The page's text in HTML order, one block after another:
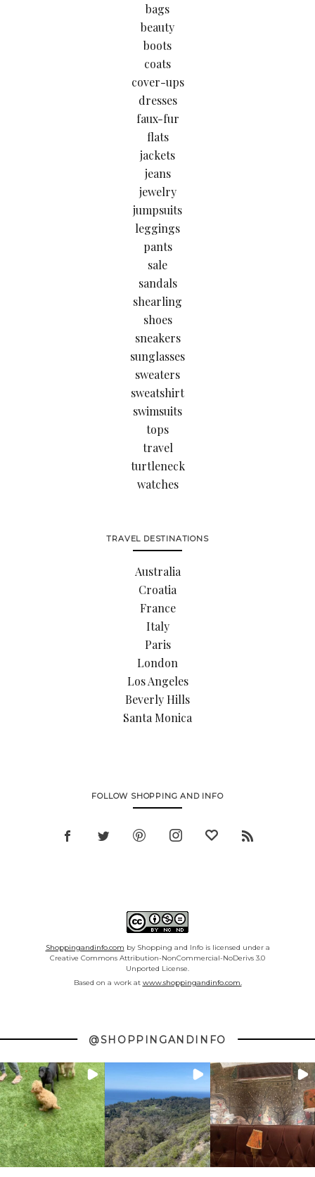
bags
beauty
boots
coats
cover-ups
dresses
faux-fur
flats
jackets
jeans
jewelry
jumpsuits
leggings
pants
sale
sandals
shearling
shoes
sneakers
sunglasses
sweaters
sweatshirt
swimsuits
tops
travel
turtleneck
watches
TRAVEL DESTINATIONS
Australia
Croatia
France
Italy
Paris
London
Los Angeles
Beverly Hills
Santa Monica
FOLLOW SHOPPING AND INFO
Shoppingandinfo.com by Shopping and Info is licensed under a
Creative Commons Attribution-NonCommercial-NoDerivs 3.0
Unported License.
Based on a work at www.shoppingandinfo.com.
@SHOPPINGANDINFO